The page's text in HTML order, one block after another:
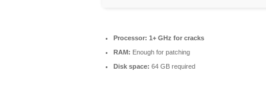
Processor: 1+ GHz for cracks
RAM: Enough for patching
Disk space: 64 GB required